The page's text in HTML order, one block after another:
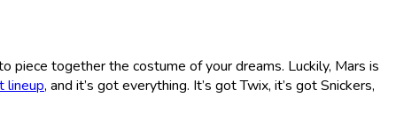
piece together the costume of your dreams. Luckily, Mars is
lineup, and it’s got everything. It’s got Twix, it’s got Snickers,